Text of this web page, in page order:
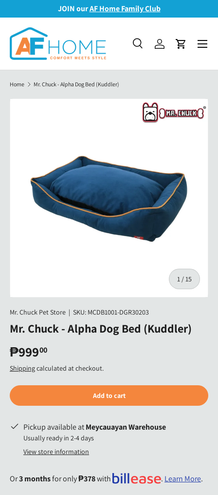
Skip to content
JOIN ourAF Home Family Club
Search
SearchLog inCart
Menu
Home Mr. Chuck - Alpha Dog Bed (Kuddler)
1 / of
15
Mr. Chuck Pet Store | SKU: MCDB1001-DGR30203
Mr. Chuck - Alpha Dog Bed (Kuddler)
₱99900
Shippingcalculated at checkout.
Add to cart
Pickup available atMeycauayan Warehouse
Usually ready in 2-4 days
View store information
Or3 monthsfor only₱378with . Learn More.